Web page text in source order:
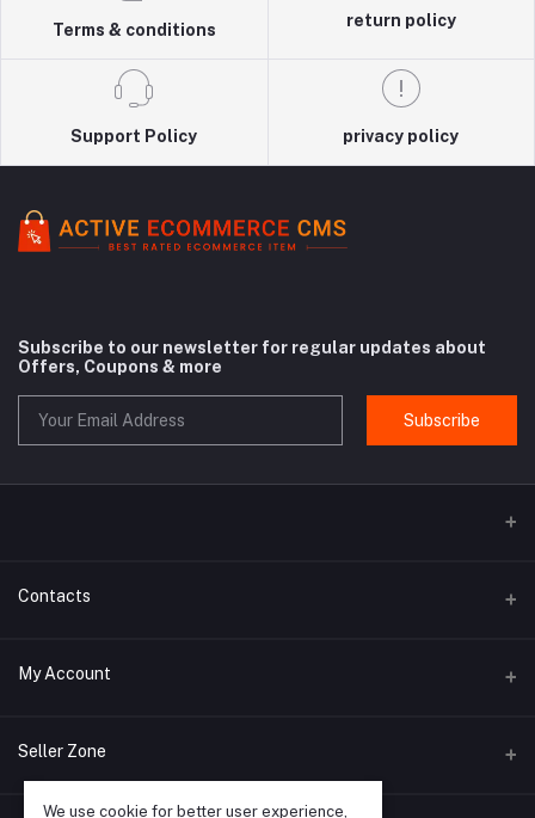
Terms & conditions
return policy
Support Policy privacy policy
Subscribe to our newsletter for regular updates about
Offers, Coupons & more
Subscribe
Contacts
Address
Phone
My Account
Login
Seller Zone
We use cookie for better user experience,